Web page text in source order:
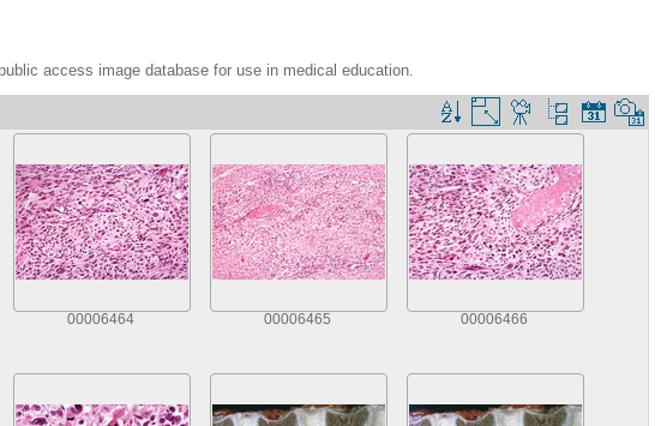
access image database for use in medical education.
00006464 00006465 00006466